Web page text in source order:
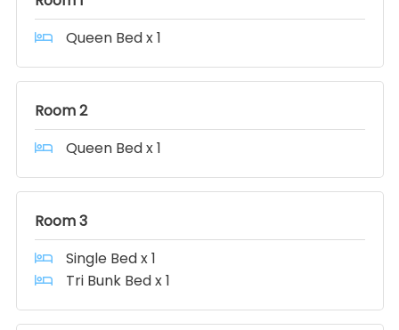
Queen Bed x 1
Room 2
Queen Bed x 1
Room 3
Single Bed x 1
Tri Bunk Bed x 1